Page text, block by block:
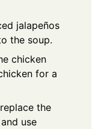
jalapeños
the soup.
chicken
for a
the
use